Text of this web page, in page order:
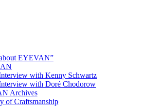
EYEVAN”
with Kenny Schwartz
with Doré Chodorow
Archives
of Craftsmanship